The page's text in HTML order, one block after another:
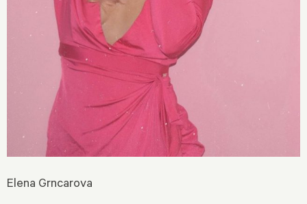
Elena Grncarova